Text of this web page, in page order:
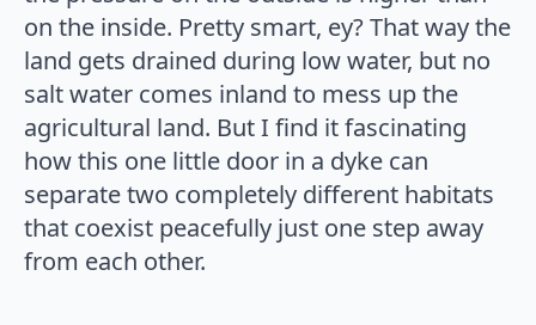
on the inside. Pretty smart, ey? That way the
land gets drained during low water, but no
salt water comes inland to mess up the
agricultural land. But I find it fascinating
how this one little door in a dyke can
separate two completely different habitats
that coexist peacefully just one step away
from each other.